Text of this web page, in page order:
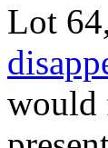
Lot
would